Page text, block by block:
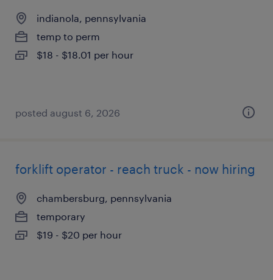
indianola, pennsylvania
temp to perm
$18 - $18.01 per hour
posted august 6, 2026
forklift operator - reach truck - now hiring
chambersburg, pennsylvania
temporary
$19 - $20 per hour